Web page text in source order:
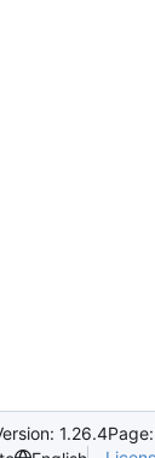
1.26.4Page: